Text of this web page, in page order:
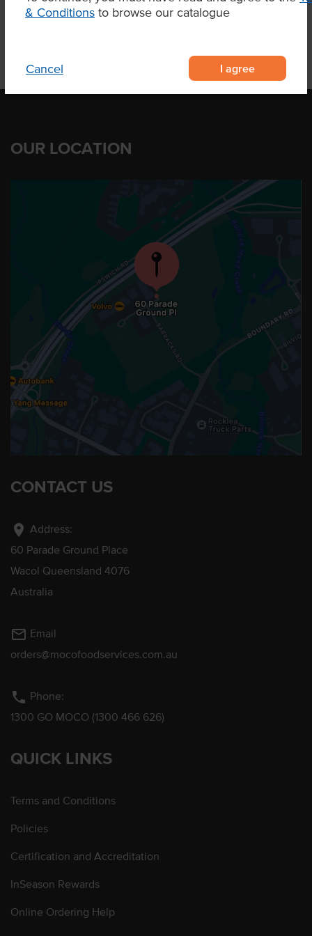
& Conditions to browse our catalogue
Cancel I agree
OUR LOCATION
CONTACT US
location_on Address:
60 Parade Ground Place
Wacol Queensland 4076
Australia
mail_outline Email
orders@mocofoodservices.com.au
phone Phone:
1300 GO MOCO (1300 466 626)
QUICK LINKS
Terms and Conditions
Policies
Certification and Accreditation
InSeason Rewards
Online Ordering Help